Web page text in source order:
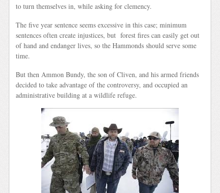
to turn themselves in, while asking for clemency.
The five year sentence seems excessive in this case; minimum
sentences often create injustices, but forest fires can easily get out
of hand and endanger lives, so the Hammonds should serve some
time.
But then Ammon Bundy, the son of Cliven, and his armed friends
decided to take advantage of the controversy, and occupied an
administrative building at a wildlife refuge.